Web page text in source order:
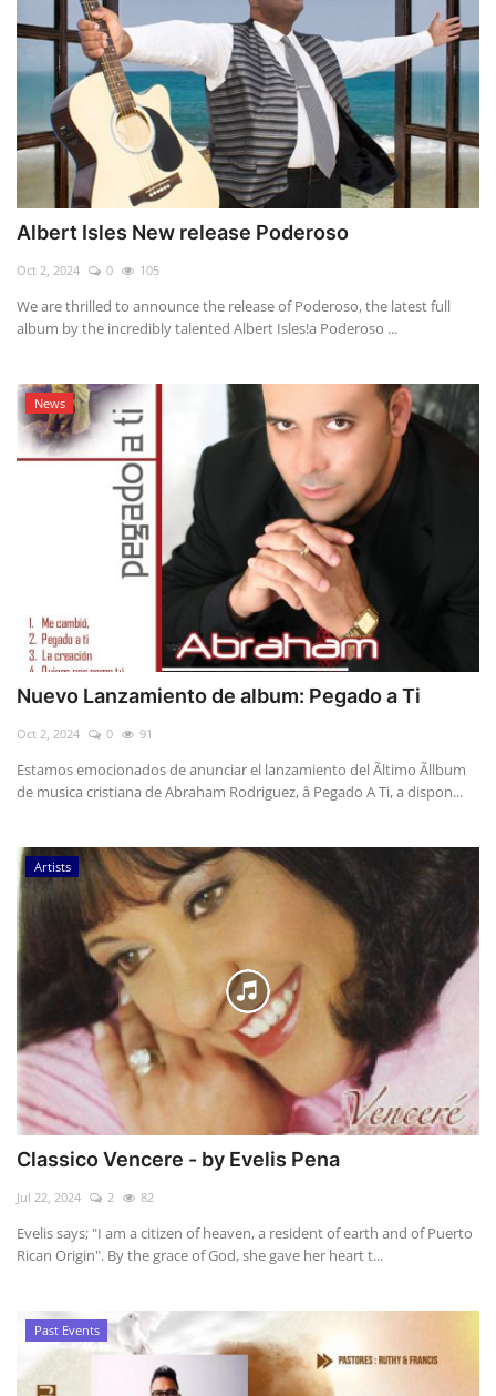
Albert Isles New release Poderoso
Oct 2, 2024 0 105
We are thrilled to announce the release of Poderoso, the latest full
album by the incredibly talented Albert Isles!a Poderoso ...
News
Nuevo Lanzamiento de album: Pegado a Ti
Oct 2, 2024 0 91
Estamos emocionados de anunciar el lanzamiento del Ãltimo Ãllbum
de musica cristiana de Abraham Rodriguez, â Pegado A Ti, a dispon...
Artists
Classico Vencere - by Evelis Pena
Jul 22, 2024 2 82
Evelis says; "I am a citizen of heaven, a resident of earth and of Puerto
Rican Origin". By the grace of God, she gave her heart t...
Past Events